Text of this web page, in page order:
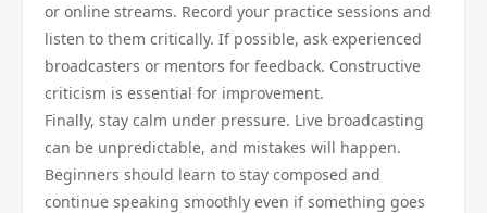
or online streams. Record your practice sessions and
listen to them critically. If possible, ask experienced
broadcasters or mentors for feedback. Constructive
criticism is essential for improvement.
Finally, stay calm under pressure. Live broadcasting
can be unpredictable, and mistakes will happen.
Beginners should learn to stay composed and
continue speaking smoothly even if something goes